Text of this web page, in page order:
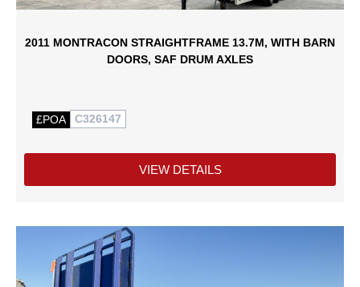
2011 MONTRACON STRAIGHTFRAME 13.7M, WITH BARN
DOORS, SAF DRUM AXLES
£POA C326147
VIEW DETAILS